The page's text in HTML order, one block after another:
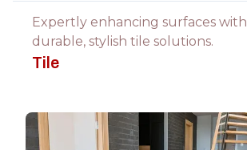
Expertly enhancing surfaces with
durable, stylish tile solutions.
Tile